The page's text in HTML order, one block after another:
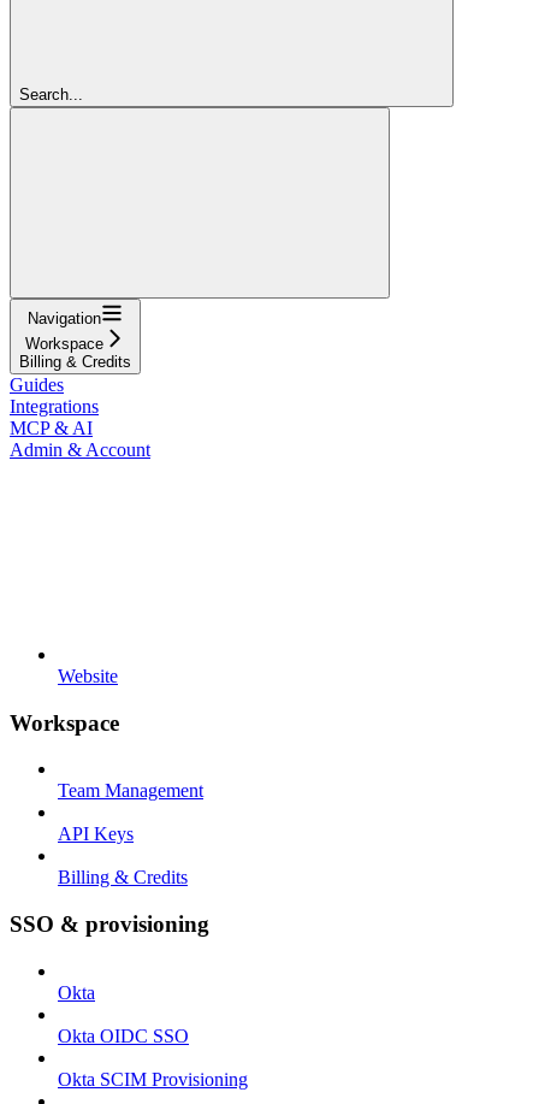
Search...
Navigation
Workspace
Billing & Credits
Guides
Integrations
MCP & AI
Admin & Account
Website
Workspace
Team Management
API Keys
Billing & Credits
SSO & provisioning
Okta
Okta OIDC SSO
Okta SCIM Provisioning